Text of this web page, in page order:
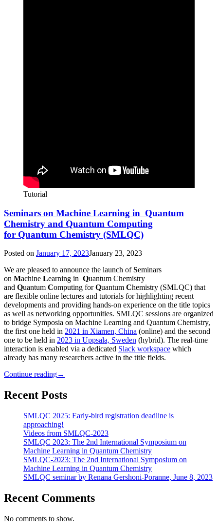
Tutorial
Seminars on Machine Learning in Quantum
Chemistry and Quantum Computing
for Quantum Chemistry (SMLQC)
Posted on January 17, 2023January 23, 2023
We are pleased to announce the launch ofSeminars
on Machine Learning in Quantum Chemistry
and Quantum Computing forQuantum Chemistry (SMLQC) that
are flexible online lectures and tutorials for highlighting recent
developments and providing hands-on experience on the title topics
as well as networking opportunities. SMLQC sessions are organized
to bridge Symposia on Machine Learning and Quantum Chemistry,
the first one held in 2021 in Xiamen, China (online) and the second
one to be held in 2023 in Uppsala, Sweden (hybrid). The real-time
interaction is enabled via a dedicated Slack workspace which
already has many researchers active in the title fields.
Continue reading→
Recent Posts
SMLQC 2025: Early-bird registration deadline is
approaching!
Videos from SMLQC-2023
SMLQC 2023: The 2nd International Symposium on
Machine Learning in Quantum Chemistry
SMLQC-2023: The 2nd International Symposium on
Machine Learning in Quantum Chemistry
SMLQC seminar by Renana Gershoni-Poranne, June 8, 2023
Recent Comments
No comments to show.